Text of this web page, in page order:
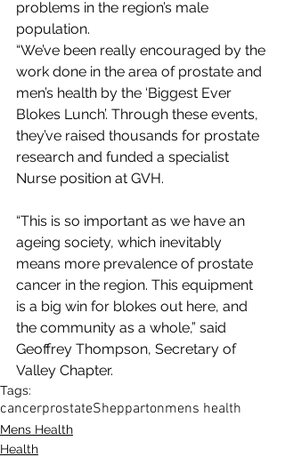
problems in the region’s male
population.
“We’ve been really encouraged by the
work done in the area of prostate and
men’s health by the ‘Biggest Ever
Blokes Lunch’. Through these events,
they’ve raised thousands for prostate
research and funded a specialist
Nurse position at GVH.
“This is so important as we have an
ageing society, which inevitably
means more prevalence of prostate
cancer in the region. This equipment
is a big win for blokes out here, and
the community as a whole,” said
Geoffrey Thompson, Secretary of
Valley Chapter.
Tags:
cancerprostateSheppartonmens health
Mens Health
Health